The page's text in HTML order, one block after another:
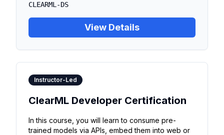
CLEARML-DS
View Details
Instructor-Led
ClearML Developer Certification
In this course, you will learn to consume pre-
trained models via APIs, embed them into web or